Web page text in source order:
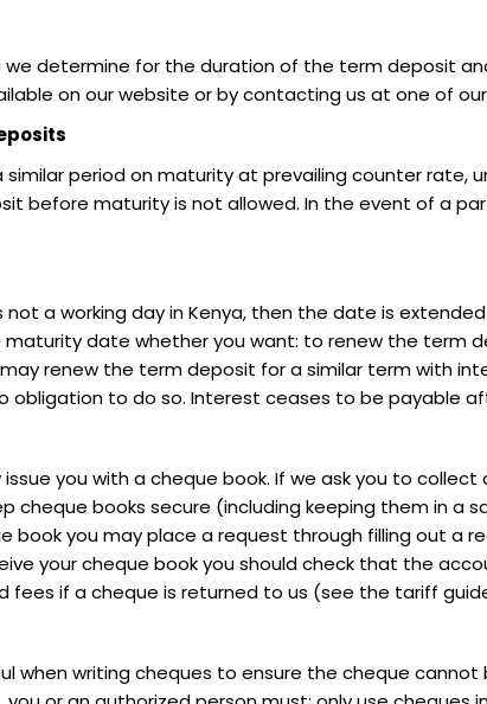
determine for the duration of the term deposit
on our website or by contacting us at one of
period on maturity at prevailing counter rate,
before maturity is not allowed. In the event of a
a working day in Kenya, then the date is
date whether you want: to renew the term
renew the term deposit for a similar term with
obligation to do so. Interest ceases to be payable
you with a cheque book. If we ask you to
cheque books secure (including keeping them in
book you may place a request through filling out a
your cheque book you should check that the
fees if a cheque is returned to us (see the tariff
when writing cheques to ensure the cheque